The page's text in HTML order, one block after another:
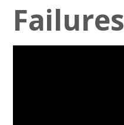
Failures